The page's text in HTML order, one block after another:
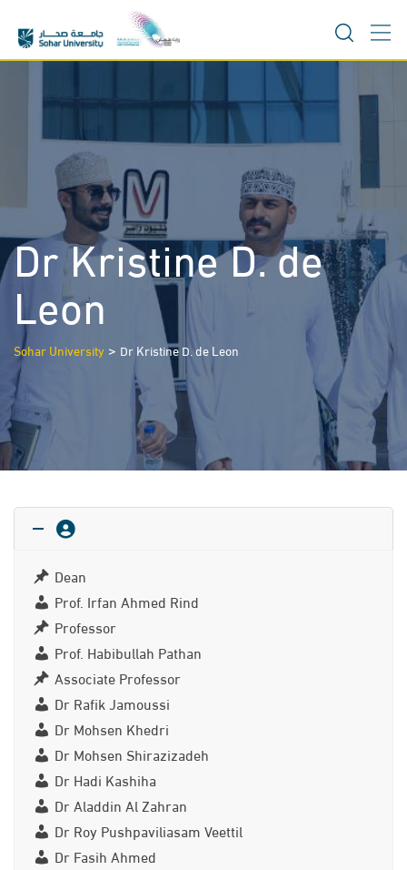
content
Dr Kristine D. de
Leon
Sohar University > Dr Kristine D. de Leon
Dean
Prof. Irfan Ahmed Rind
Professor
Prof. Habibullah Pathan
Associate Professor
Dr Rafik Jamoussi
Dr Mohsen Khedri
Dr Mohsen Shirazizadeh
Dr Hadi Kashiha
Dr Aladdin Al Zahran
Dr Roy Pushpaviliasam Veettil
Dr Fasih Ahmed